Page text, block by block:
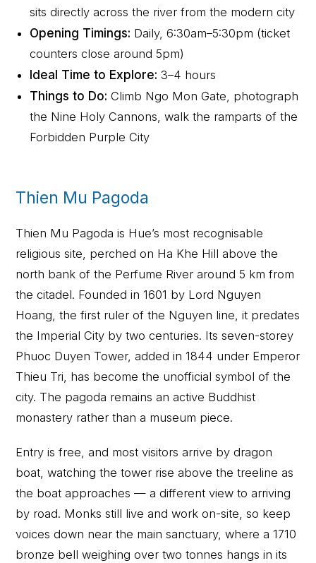
sits directly across the river from the modern city
Opening Timings: Daily, 6:30am–5:30pm (ticket
counters close around 5pm)
Ideal Time to Explore: 3–4 hours
Things to Do: Climb Ngo Mon Gate, photograph
the Nine Holy Cannons, walk the ramparts of the
Forbidden Purple City
Thien Mu Pagoda
Thien Mu Pagoda is Hue’s most recognisable
religious site, perched on Ha Khe Hill above the
north bank of the Perfume River around 5 km from
the citadel. Founded in 1601 by Lord Nguyen
Hoang, the first ruler of the Nguyen line, it predates
the Imperial City by two centuries. Its seven-storey
Phuoc Duyen Tower, added in 1844 under Emperor
Thieu Tri, has become the unofficial symbol of the
city. The pagoda remains an active Buddhist
monastery rather than a museum piece.
Entry is free, and most visitors arrive by dragon
boat, watching the tower rise above the treeline as
the boat approaches — a different view to arriving
by road. Monks still live and work on-site, so keep
voices down near the main sanctuary, where a 1710
bronze bell weighing over two tonnes hangs in its